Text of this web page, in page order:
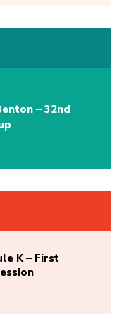
– 32nd
K – First